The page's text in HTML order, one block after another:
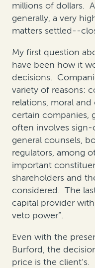
millions of dollars.
generally, a very
matters settled--
My first question
have been how it
decisions.
variety of reasons:
relations, moral
certain companies,
often involves sign-
general counsels,
regulators, among
important
shareholders and
considered. The
capital provider
veto power”.
Even with the
Burford, the
price is the